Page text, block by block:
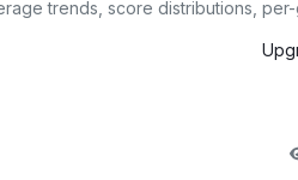
trends, score distributions,